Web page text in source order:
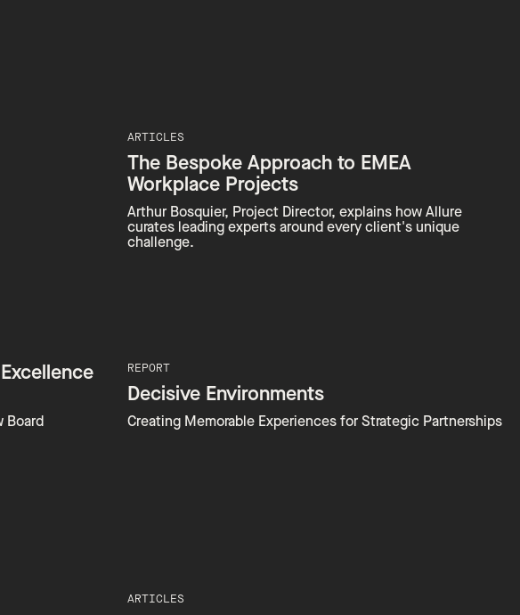
ARTICLES
The Bespoke Approach to EMEA
Workplace Projects
Arthur Bosquier, Project Director, explains how Allure
curates leading experts around every client's unique
challenge.
Board
REPORT
Decisive Environments
Creating Memorable Experiences for Strategic Partnerships
ARTICLES